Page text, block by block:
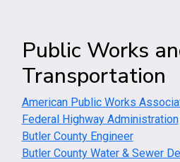
Public Works
Transportation
American Public Works
Federal Highway Administration
Butler County Engineer
Butler County Water & Sewer